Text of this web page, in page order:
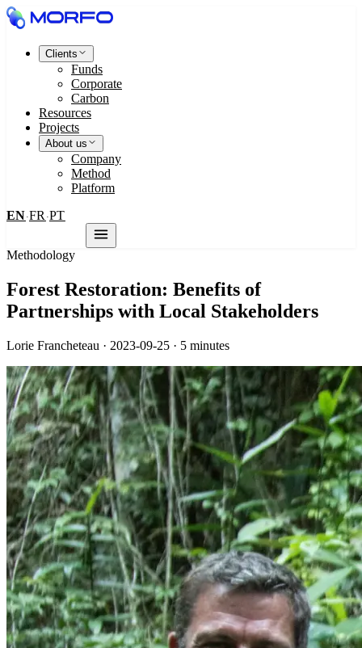
Clients
Funds
Corporate
Carbon
Resources
Projects
About us
Company
Method
Platform
EN·FR ·PT
Methodology
Forest Restoration: Benefits of
Partnerships with Local Stakeholders
Lorie Francheteau · 2023-09-25 · 5 minutes